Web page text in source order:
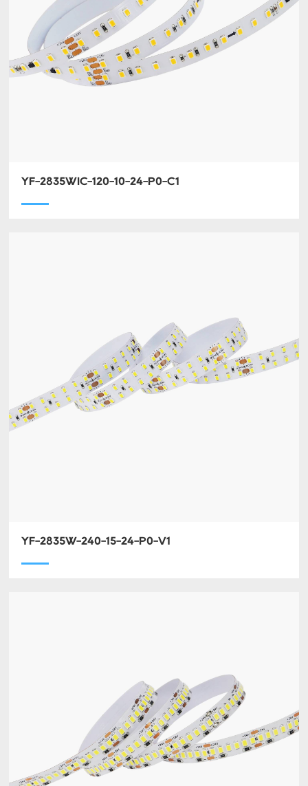
YF-2835WIC-120-10-24-P0-C1
YF-2835W-240-15-24-P0-V1